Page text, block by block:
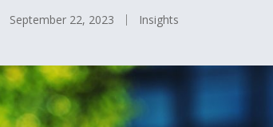
September 22, 2023 Insights